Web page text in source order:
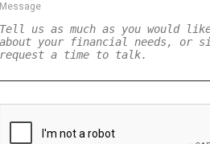
Message